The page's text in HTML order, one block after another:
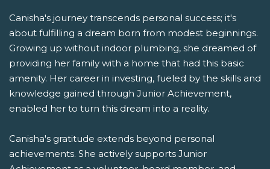
Canisha's journey transcends personal success; it's
about fulfilling a dream born from modest beginnings.
Growing up without indoor plumbing, she dreamed of
providing her family with a home that had this basic
amenity. Her career in investing, fueled by the skills and
knowledge gained through Junior Achievement,
enabled her to turn this dream into a reality.
Canisha's gratitude extends beyond personal
achievements. She actively supports Junior